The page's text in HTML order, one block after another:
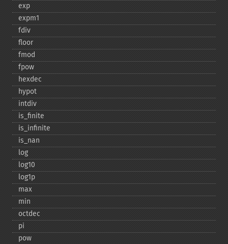
exp
expm1
fdiv
floor
fmod
fpow
hexdec
hypot
intdiv
is_​finite
is_​infinite
is_​nan
log
log10
log1p
max
min
octdec
pi
pow